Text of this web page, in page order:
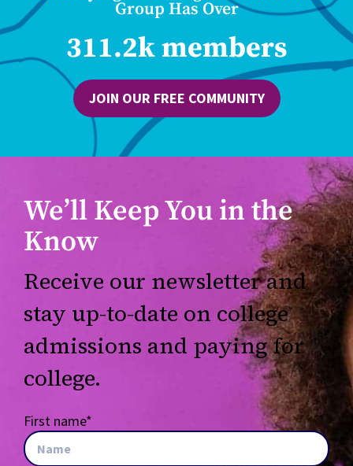
Group Has Over
311.2k members
JOIN OUR FREE COMMUNITY
We’ll Keep You in the
Know
Receive our newsletter and
stay up-to-date on college
admissions and paying for
college.
First name*